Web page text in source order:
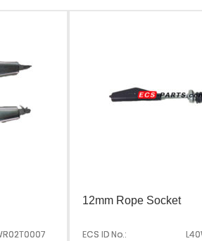
12mm Rope Socket
ECS ID No.: